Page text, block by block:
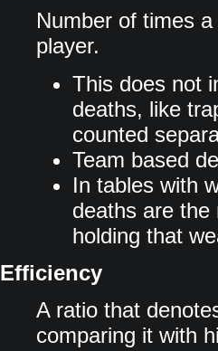
Number of times
player.
This does not
deaths, like
counted
Team based
In tables with
deaths are the
holding that
Efficiency
A ratio that
comparing it with